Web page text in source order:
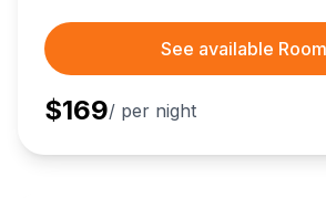
See available
$169/ per night